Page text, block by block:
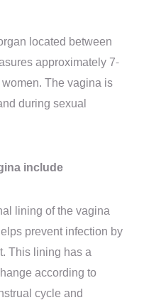
located between
approximately 7-
The vagina is
during sexual
include
lining of the vagina
prevent infection by
This lining has a
according to
cycle and